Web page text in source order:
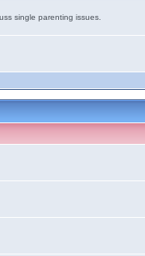
single parenting issues.